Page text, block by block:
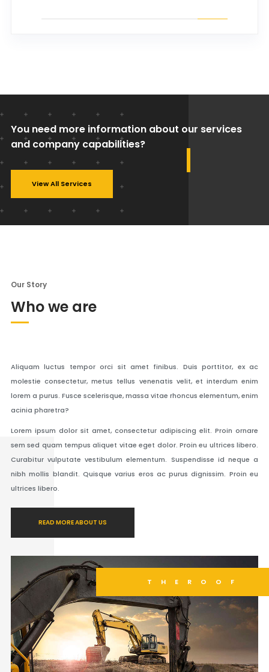
You need more information about our services
and company capabilities?
View All Services
Our Story
Who we are
Aliquam luctus tempor orci sit amet finibus. Duis porttitor, ex ac
molestie consectetur, metus tellus venenatis velit, et interdum enim
lorem a purus. Fusce scelerisque, massa vitae rhoncus elementum, enim
acinia pharetra?
Lorem ipsum dolor sit amet, consectetur adipiscing elit. Proin ornare
sem sed quam tempus aliquet vitae eget dolor. Proin eu ultrices libero.
Curabitur vulputate vestibulum elementum. Suspendisse id neque a
nibh mollis blandit. Quisque varius eros ac purus dignissim. Proin eu
ultrices libero.
READ MORE ABOUT US
THEROOF